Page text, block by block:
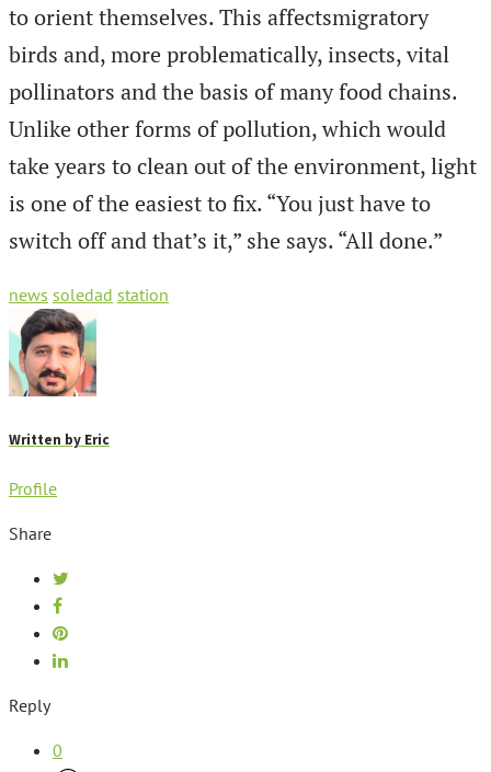
to orient themselves. This affectsmigratory
birds and, more problematically, insects, vital
pollinators and the basis of many food chains.
Unlike other forms of pollution, which would
take years to clean out of the environment, light
is one of the easiest to fix. “You just have to
switch off and that’s it,” she says. “All done.”
news soledad station
Written by Eric
Profile
Share
Reply
0